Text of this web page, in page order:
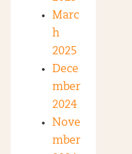
Marc
h
2025
Dece
mber
2024
Nove
mber